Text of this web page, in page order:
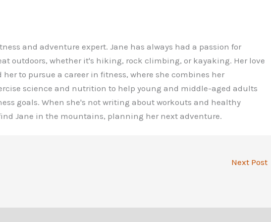
and adventure expert. Jane has always had a passion for
outdoors, whether it's hiking, rock climbing, or kayaking. Her love
her to pursue a career in fitness, where she combines her
science and nutrition to help young and middle-aged adults
goals. When she's not writing about workouts and healthy
Jane in the mountains, planning her next adventure.
Next Post